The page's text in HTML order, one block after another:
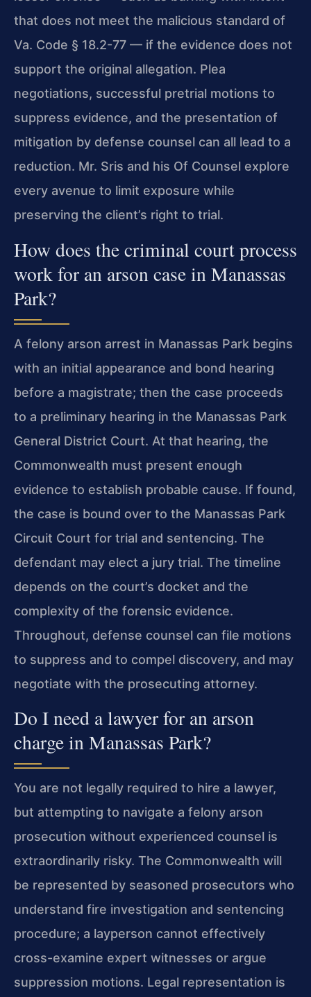
that does not meet the malicious standard of
Va. Code § 18.2-77 — if the evidence does not
support the original allegation. Plea
negotiations, successful pretrial motions to
suppress evidence, and the presentation of
mitigation by defense counsel can all lead to a
reduction. Mr. Sris and his Of Counsel explore
every avenue to limit exposure while
preserving the client’s right to trial.
How does the criminal court process
work for an arson case in Manassas
Park?
A felony arson arrest in Manassas Park begins
with an initial appearance and bond hearing
before a magistrate; then the case proceeds
to a preliminary hearing in the Manassas Park
General District Court. At that hearing, the
Commonwealth must present enough
evidence to establish probable cause. If found,
the case is bound over to the Manassas Park
Circuit Court for trial and sentencing. The
defendant may elect a jury trial. The timeline
depends on the court’s docket and the
complexity of the forensic evidence.
Throughout, defense counsel can file motions
to suppress and to compel discovery, and may
negotiate with the prosecuting attorney.
Do I need a lawyer for an arson
charge in Manassas Park?
You are not legally required to hire a lawyer,
but attempting to navigate a felony arson
prosecution without experienced counsel is
extraordinarily risky. The Commonwealth will
be represented by seasoned prosecutors who
understand fire investigation and sentencing
procedure; a layperson cannot effectively
cross-examine expert witnesses or argue
suppression motions. Legal representation is